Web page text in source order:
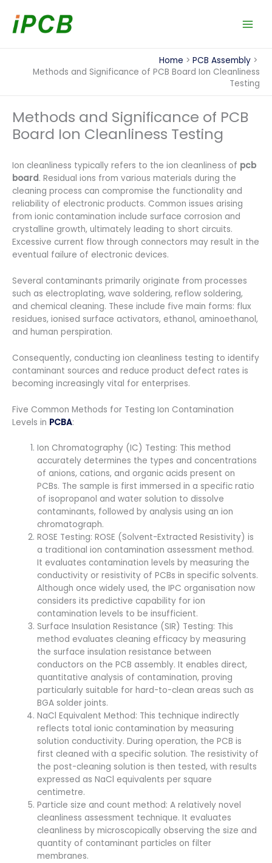
content
Home
PCB Assembly
Methods and Significance of PCB Board Ion Cleanliness
Testing
Methods and Significance of PCB
Board Ion Cleanliness Testing
Ion cleanliness typically refers to the ion cleanliness of pcb
board. Residual ions from various materials during the
cleaning process can compromise the functionality and
reliability of electronic products. Common issues arising
from ionic contamination include surface corrosion and
crystalline growth, ultimately leading to short circuits.
Excessive current flow through connectors may result in the
eventual failure of electronic devices.
Several contaminants primarily originate from processes
such as electroplating, wave soldering, reflow soldering,
and chemical cleaning. These include five main forms: flux
residues, ionised surface activators, ethanol, aminoethanol,
and human perspiration.
Consequently, conducting ion cleanliness testing to identify
contaminant sources and reduce product defect rates is
becoming increasingly vital for enterprises.
Five Common Methods for Testing Ion Contamination
Levels in PCBA:
Ion Chromatography (IC) Testing: This method
accurately determines the types and concentrations
of anions, cations, and organic acids present on
PCBs. The sample is first immersed in a specific ratio
of isopropanol and water solution to dissolve
contaminants, followed by analysis using an ion
chromatograph.
ROSE Testing: ROSE (Solvent-Extracted Resistivity) is
a traditional ion contamination assessment method.
It evaluates contamination levels by measuring the
conductivity or resistivity of PCBs in specific solvents.
Although once widely used, the IPC organisation now
considers its predictive capability for ion
contamination levels to be insufficient.
Surface Insulation Resistance (SIR) Testing: This
method evaluates cleaning efficacy by measuring
the surface insulation resistance between
conductors on the PCB assembly. It enables direct,
quantitative analysis of contamination, proving
particularly suitable for hard-to-clean areas such as
BGA solder joints.
NaCl Equivalent Method: This technique indirectly
reflects total ionic contamination by measuring
solution conductivity. During operation, the PCB is
first cleaned with a specific solution. The resistivity of
the post-cleaning solution is then tested, with results
expressed as NaCl equivalents per square
centimetre.
Particle size and count method: A relatively novel
cleanliness assessment technique. It evaluates
cleanliness by microscopically observing the size and
quantity of contaminant particles on filter
membranes.